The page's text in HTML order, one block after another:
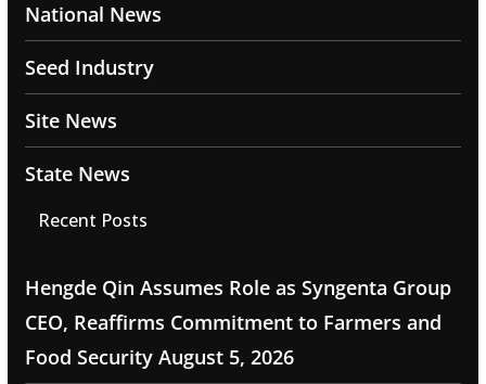
National News
Seed Industry
Site News
State News
Recent Posts
Hengde Qin Assumes Role as Syngenta Group
CEO, Reaffirms Commitment to Farmers and
Food Security August 5, 2026